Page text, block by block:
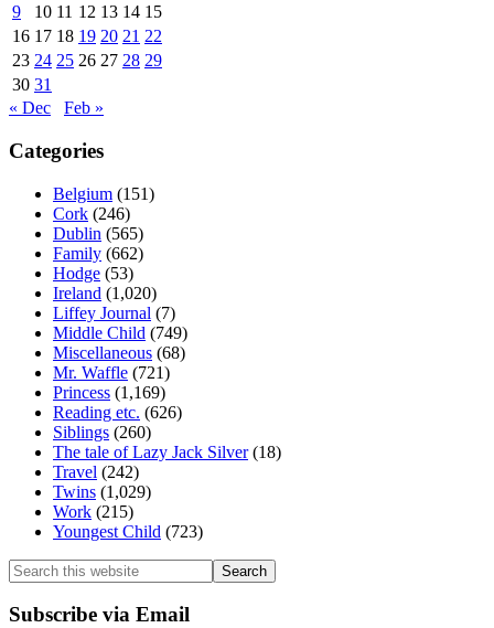
9
10 11 12 13 14 15
16 17 18 19 20 21 22
23 24 25 26 27 28 29
30 31
« Dec
Feb »
Categories
Belgium (151)
Cork (246)
Dublin (565)
Family (662)
Hodge (53)
Ireland (1,020)
Liffey Journal (7)
Middle Child (749)
Miscellaneous (68)
Mr. Waffle (721)
Princess (1,169)
Reading etc. (626)
Siblings (260)
The tale of Lazy Jack Silver(18)
Travel (242)
Twins (1,029)
Work (215)
Youngest Child (723)
Search
this
website
Subscribe via Email